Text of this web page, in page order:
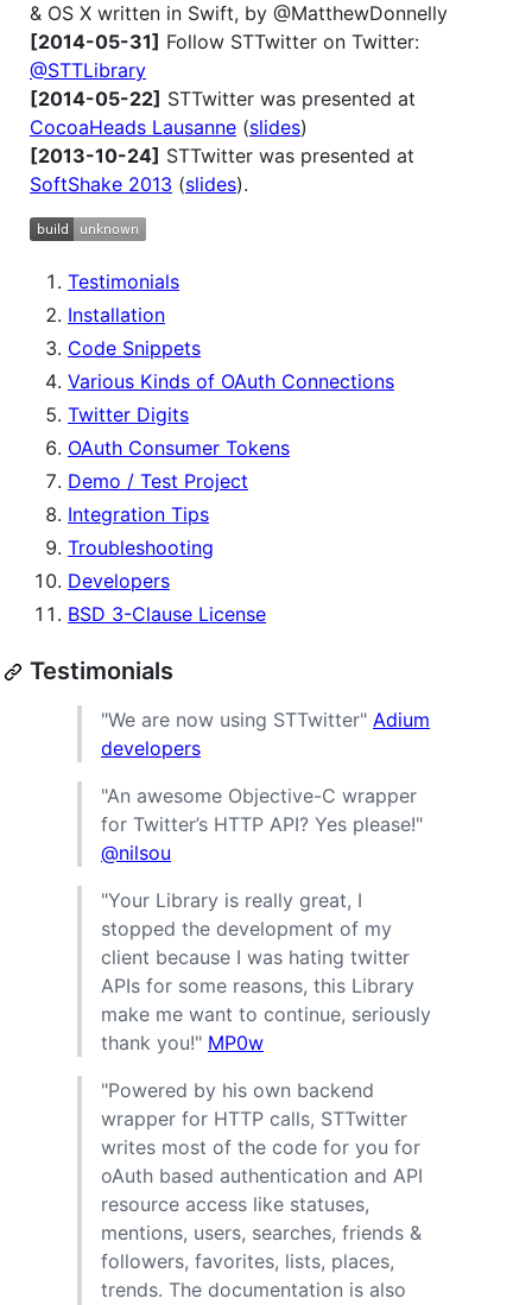
& OS X written in Swift, by @MatthewDonnelly
[2014-05-31] Follow STTwitter on Twitter:
@STTLibrary
[2014-05-22] STTwitter was presented at
CocoaHeads Lausanne (slides)
[2013-10-24] STTwitter was presented at
SoftShake 2013 (slides).
Testimonials
Installation
Code Snippets
Various Kinds of OAuth Connections
Twitter Digits
OAuth Consumer Tokens
Demo / Test Project
Integration Tips
Troubleshooting
Developers
BSD 3-Clause License
Testimonials
"We are now using STTwitter" Adium
developers
"An awesome Objective-C wrapper
for Twitter’s HTTP API? Yes please!"
@nilsou
"Your Library is really great, I
stopped the development of my
client because I was hating twitter
APIs for some reasons, this Library
make me want to continue, seriously
thank you!" MP0w
"Powered by his own backend
wrapper for HTTP calls, STTwitter
writes most of the code for you for
oAuth based authentication and API
resource access like statuses,
mentions, users, searches, friends &
followers, favorites, lists, places,
trends. The documentation is also